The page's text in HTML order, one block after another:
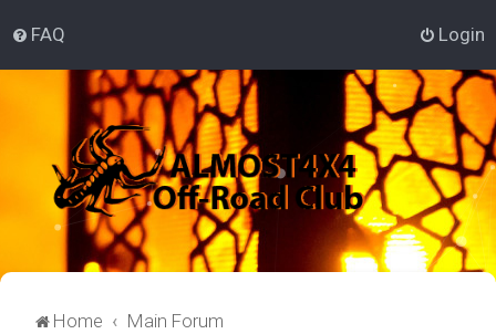
FAQ Login
Home Main Forum